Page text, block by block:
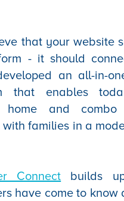
that your website
- it should
an all-in-
that enables
home and combo
with families in a
Connect builds
have come to